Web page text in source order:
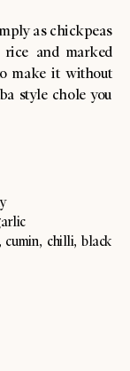
as chickpeas
and marked
make it without
style chole you
chilli, black